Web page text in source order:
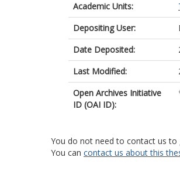
Academic Units:
Depositing User:
Date Deposited:
Last Modified:
Open Archives Initiative
ID (OAI ID):
You do not need to contact us to
You can contact us about this